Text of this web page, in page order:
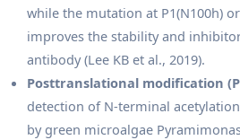
while the mutation at P1(N100h)
improves the stability and
antibody (Lee KB et al., 2019).
Posttranslational modification
detection of N-terminal
by green microalgae